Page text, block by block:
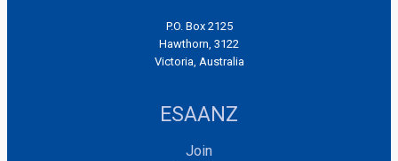
P.O. Box 2125
Hawthorn, 3122
Victoria, Australia
ESAANZ
Join